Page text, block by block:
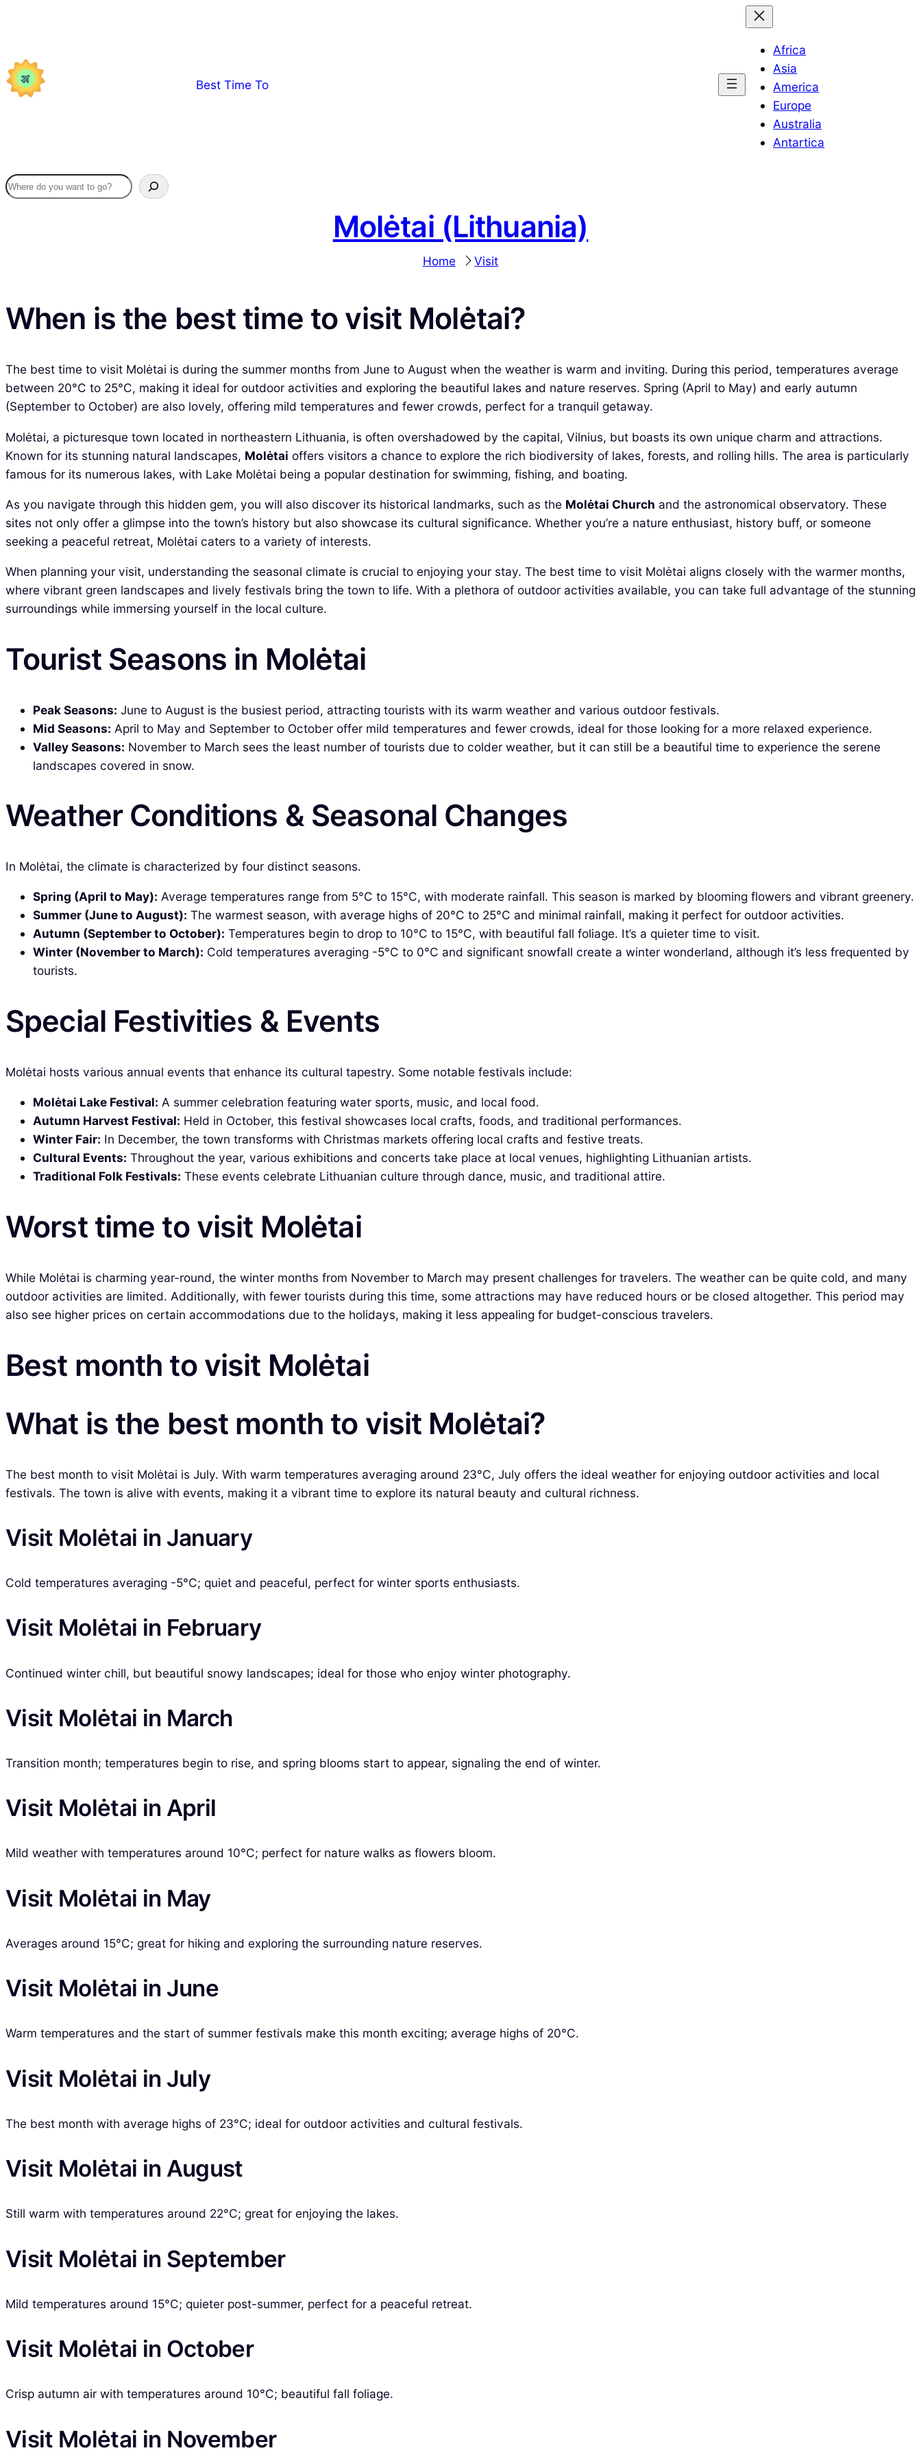
Best Time To
Africa
Asia
America
Europe
Australia
Antartica
Molėtai (Lithuania)
Home Visit
When is the best time to visit Molėtai?
The best time to visit Molėtai is during the summer months from June to August when the weather is warm and inviting. During this period, temperatures average
between 20°C to 25°C, making it ideal for outdoor activities and exploring the beautiful lakes and nature reserves. Spring (April to May) and early autumn
(September to October) are also lovely, offering mild temperatures and fewer crowds, perfect for a tranquil getaway.
Molėtai, a picturesque town located in northeastern Lithuania, is often overshadowed by the capital, Vilnius, but boasts its own unique charm and attractions.
Known for its stunning natural landscapes, Molėtai offers visitors a chance to explore the rich biodiversity of lakes, forests, and rolling hills. The area is particularly
famous for its numerous lakes, with Lake Molėtai being a popular destination for swimming, fishing, and boating.
As you navigate through this hidden gem, you will also discover its historical landmarks, such as the Molėtai Church and the astronomical observatory. These
sites not only offer a glimpse into the town’s history but also showcase its cultural significance. Whether you’re a nature enthusiast, history buff, or someone
seeking a peaceful retreat, Molėtai caters to a variety of interests.
When planning your visit, understanding the seasonal climate is crucial to enjoying your stay. The best time to visit Molėtai aligns closely with the warmer months,
where vibrant green landscapes and lively festivals bring the town to life. With a plethora of outdoor activities available, you can take full advantage of the stunning
surroundings while immersing yourself in the local culture.
Tourist Seasons in Molėtai
Peak Seasons: June to August is the busiest period, attracting tourists with its warm weather and various outdoor festivals.
Mid Seasons: April to May and September to October offer mild temperatures and fewer crowds, ideal for those looking for a more relaxed experience.
Valley Seasons: November to March sees the least number of tourists due to colder weather, but it can still be a beautiful time to experience the serene
landscapes covered in snow.
Weather Conditions & Seasonal Changes
In Molėtai, the climate is characterized by four distinct seasons.
Spring (April to May): Average temperatures range from 5°C to 15°C, with moderate rainfall. This season is marked by blooming flowers and vibrant greenery.
Summer (June to August): The warmest season, with average highs of 20°C to 25°C and minimal rainfall, making it perfect for outdoor activities.
Autumn (September to October): Temperatures begin to drop to 10°C to 15°C, with beautiful fall foliage. It’s a quieter time to visit.
Winter (November to March): Cold temperatures averaging -5°C to 0°C and significant snowfall create a winter wonderland, although it’s less frequented by
tourists.
Special Festivities & Events
Molėtai hosts various annual events that enhance its cultural tapestry. Some notable festivals include:
Molėtai Lake Festival: A summer celebration featuring water sports, music, and local food.
Autumn Harvest Festival: Held in October, this festival showcases local crafts, foods, and traditional performances.
Winter Fair: In December, the town transforms with Christmas markets offering local crafts and festive treats.
Cultural Events: Throughout the year, various exhibitions and concerts take place at local venues, highlighting Lithuanian artists.
Traditional Folk Festivals: These events celebrate Lithuanian culture through dance, music, and traditional attire.
Worst time to visit Molėtai
While Molėtai is charming year-round, the winter months from November to March may present challenges for travelers. The weather can be quite cold, and many
outdoor activities are limited. Additionally, with fewer tourists during this time, some attractions may have reduced hours or be closed altogether. This period may
also see higher prices on certain accommodations due to the holidays, making it less appealing for budget-conscious travelers.
Best month to visit Molėtai
What is the best month to visit Molėtai?
The best month to visit Molėtai is July. With warm temperatures averaging around 23°C, July offers the ideal weather for enjoying outdoor activities and local
festivals. The town is alive with events, making it a vibrant time to explore its natural beauty and cultural richness.
Visit Molėtai in January
Cold temperatures averaging -5°C; quiet and peaceful, perfect for winter sports enthusiasts.
Visit Molėtai in February
Continued winter chill, but beautiful snowy landscapes; ideal for those who enjoy winter photography.
Visit Molėtai in March
Transition month; temperatures begin to rise, and spring blooms start to appear, signaling the end of winter.
Visit Molėtai in April
Mild weather with temperatures around 10°C; perfect for nature walks as flowers bloom.
Visit Molėtai in May
Averages around 15°C; great for hiking and exploring the surrounding nature reserves.
Visit Molėtai in June
Warm temperatures and the start of summer festivals make this month exciting; average highs of 20°C.
Visit Molėtai in July
The best month with average highs of 23°C; ideal for outdoor activities and cultural festivals.
Visit Molėtai in August
Still warm with temperatures around 22°C; great for enjoying the lakes.
Visit Molėtai in September
Mild temperatures around 15°C; quieter post-summer, perfect for a peaceful retreat.
Visit Molėtai in October
Crisp autumn air with temperatures around 10°C; beautiful fall foliage.
Visit Molėtai in November